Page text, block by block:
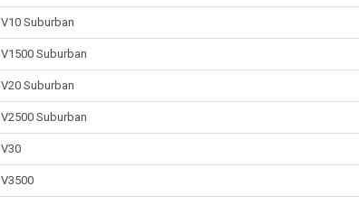
V10 Suburban
V1500 Suburban
V20 Suburban
V2500 Suburban
V30
V3500